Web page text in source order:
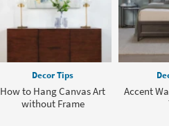
Decor Tips
How to Hang Canvas Art
without Frame
Accent